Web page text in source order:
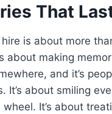
That
is about more
about making
and it’s
It’s about smiling
It’s about